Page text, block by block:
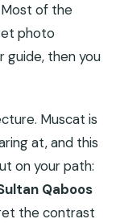
of the
photo
guide, then you
Muscat is
at, and this
on your path:
Qaboos
the contrast